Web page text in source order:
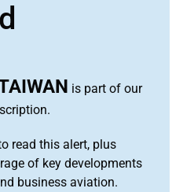
is part of our
read this alert, plus
of key developments
business aviation.